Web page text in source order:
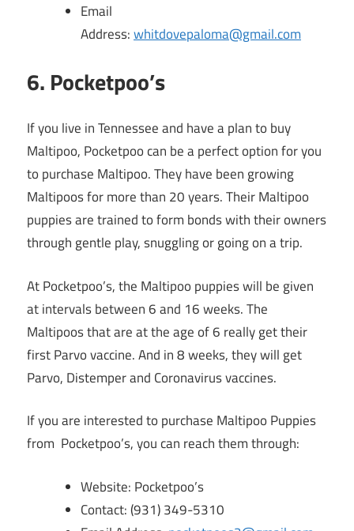
Email
Address:whitdovepaloma@gmail.com
6. Pocketpoo’s
If you live in Tennessee and have a plan to buy
Maltipoo, Pocketpoo can be a perfect option for you
to purchase Maltipoo. They have been growing
Maltipoos for more than 20 years. Their Maltipoo
puppies are trained to form bonds with their owners
through gentle play, snuggling or going on a trip.
At Pocketpoo’s, the Maltipoo puppies will be given
at intervals between 6 and 16 weeks. The
Maltipoos that are at the age of 6 really get their
first Parvo vaccine. And in 8 weeks, they will get
Parvo, Distemper and Coronavirus vaccines.
If you are interested to purchase Maltipoo Puppies
from Pocketpoo’s, you can reach them through:
Website: Pocketpoo’s
Contact: (931) 349-5310